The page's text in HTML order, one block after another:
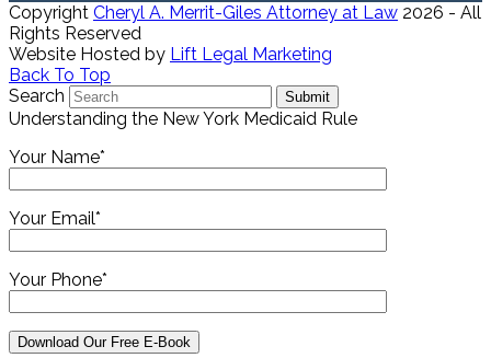
Copyright Cheryl A. Merrit-Giles Attorney at Law 2026 - All
Rights Reserved
Website Hosted by Lift Legal Marketing
Back To Top
Search
Submit
Understanding the New York Medicaid Rule
Your Name*
Your Email*
Your Phone*